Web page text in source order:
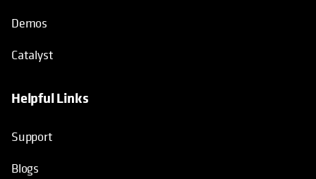
Demos
Catalyst
Helpful Links
Support
Blogs